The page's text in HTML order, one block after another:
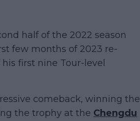
half of the 2022 season
few months of 2023 re-
first nine Tour-level
comeback, winning the
the trophy at the Chengdu